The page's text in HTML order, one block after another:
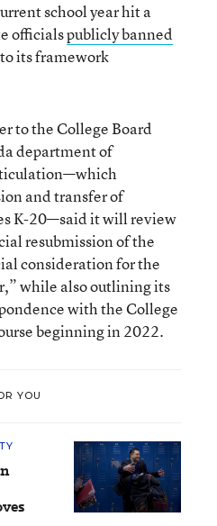
school year hit a
officialspublicly banned
its framework
to the College Board
department of
and transfer of
K-20—said it will review
resubmission of the
consideration for the
while also outlining its
with the College
beginning in 2022.
YOU